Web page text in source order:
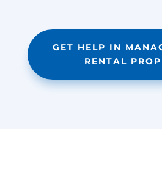
GET HELP IN
RENTAL